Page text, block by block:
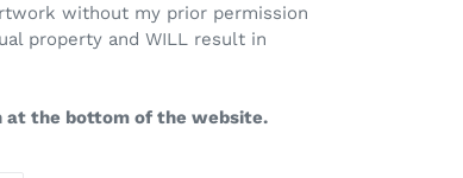
without my prior permission
property and WILL result in
at the bottom of the website.